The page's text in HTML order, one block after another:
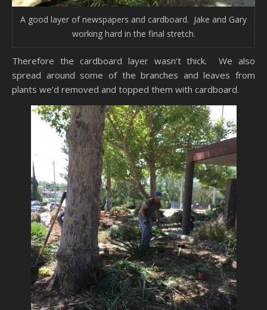
A good layer of newspapers and cardboard. Jake and Gary
working hard in the final stretch.
Therefore the cardboard layer wasn’t thick. We also
spread around some of the branches and leaves from
plants we’d removed and topped them with cardboard.